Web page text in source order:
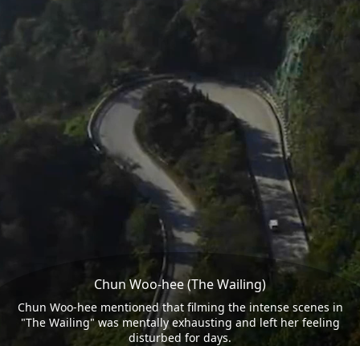
Chun Woo-hee (The Wailing)
Chun Woo-hee mentioned that filming the intense scenes in
"The Wailing" was mentally exhausting and left her feeling
disturbed for days.